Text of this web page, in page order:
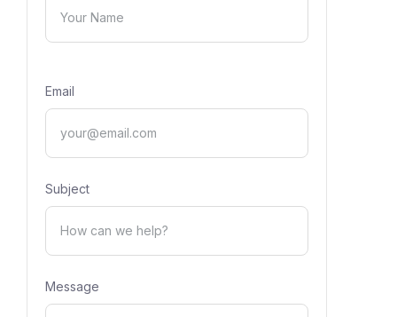
Email
Subject
Message